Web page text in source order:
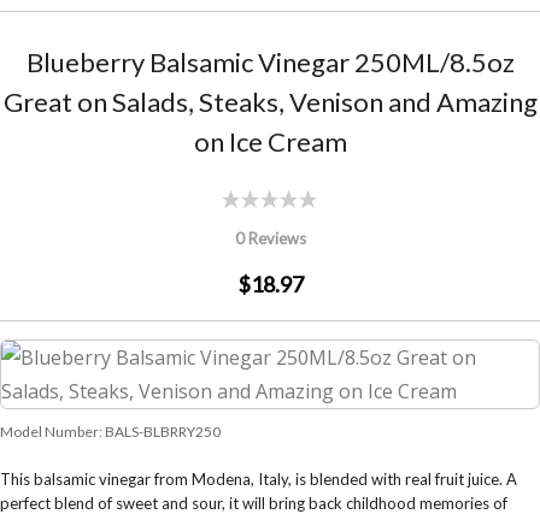
Blueberry Balsamic Vinegar 250ML/8.5oz
Great on Salads, Steaks, Venison and Amazing
on Ice Cream
0 Reviews
$18.97
Model Number: BALS-BLBRRY250
This balsamic vinegar from Modena, Italy, is blended with real fruit juice. A
perfect blend of sweet and sour, it will bring back childhood memories of